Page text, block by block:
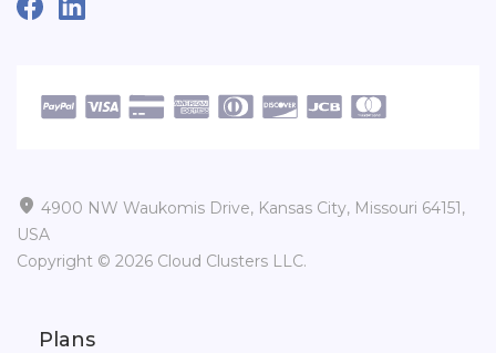
 4900 NW Waukomis Drive, Kansas City, Missouri 64151,
USA
Copyright © 2026 Cloud Clusters LLC.
Plans